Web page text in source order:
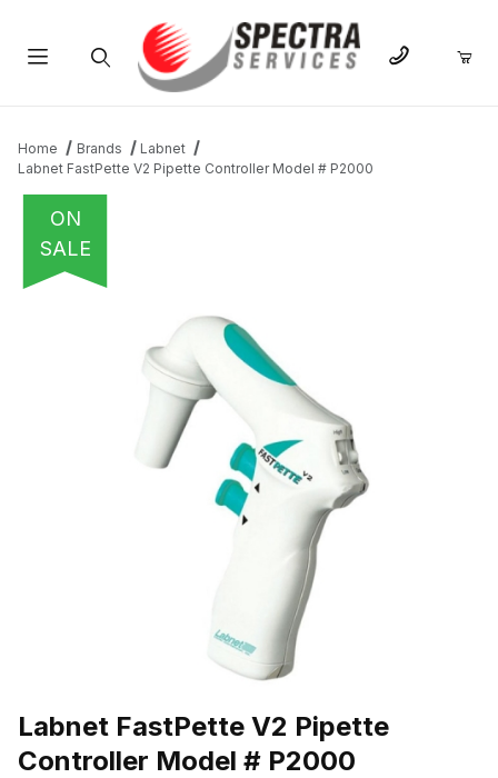
Home Brands
Labnet
Labnet FastPette V2 Pipette Controller Model # P2000
ON
SALE
Labnet FastPette V2 Pipette
Controller Model # P2000